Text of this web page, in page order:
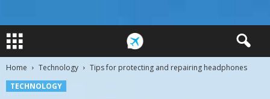
Home Technology
Tips for protecting and repairing headphones
TECHNOLOGY